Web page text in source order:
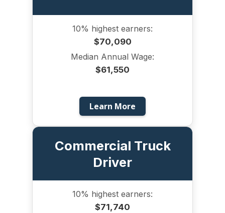
10% highest earners:
$70,090
Median Annual Wage:
$61,550
Learn More
Commercial Truck
Driver
10% highest earners:
$71,740